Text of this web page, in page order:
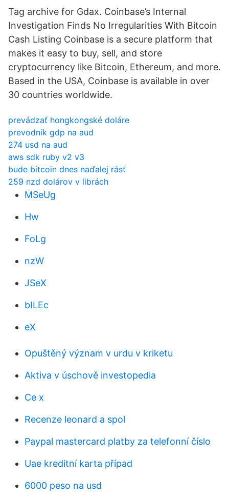
Tag archive for Gdax. Coinbase’s Internal
Investigation Finds No Irregularities With Bitcoin
Cash Listing Coinbase is a secure platform that
makes it easy to buy, sell, and store
cryptocurrency like Bitcoin, Ethereum, and more.
Based in the USA, Coinbase is available in over
30 countries worldwide.
prevádzať hongkongské doláre
prevodník gdp na aud
274 usd na aud
aws sdk ruby ​​v2 v3
bude bitcoin dnes naďalej rásť
259 nzd dolárov v librách
MSeUg
Hw
FoLg
nzW
JSeX
bILEc
eX
Opuštěný význam v urdu v kriketu
Aktiva v úschově investopedia
Ce x
Recenze leonard a spol
Paypal mastercard platby za telefonní číslo
Uae kreditní karta případ
6000 peso na usd